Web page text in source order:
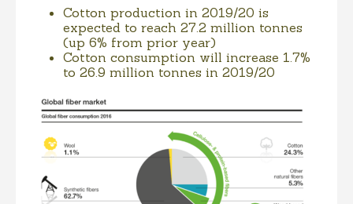
Cotton production in 2019/20 is
expected to reach 27.2 million tonnes
(up 6% from prior year)
Cotton consumption will increase 1.7%
to 26.9 million tonnes in 2019/20